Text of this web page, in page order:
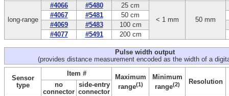
long-range
#4066 #5480
25 cm
< 1 mm
50 mm
#4067 #5481
50 cm
#4069
#5483
100 cm
#4077
#5491 200 cm
Pulse width output
(provides distance measurement encoded as the width of a
Sensor
type
Item #
Maximum
range(1)
Minimum
range(2) Resolution
no
connector
side-entry
connector